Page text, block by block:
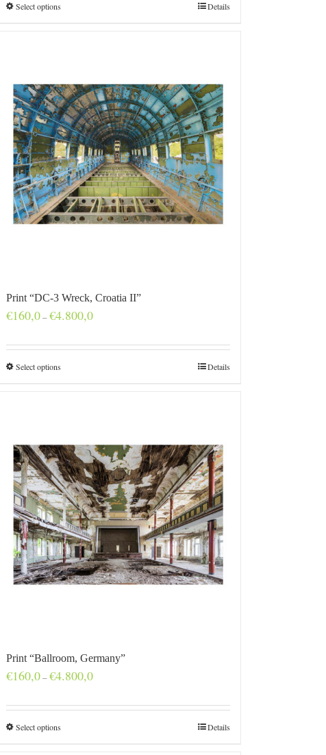
Select options Details
Print “DC-3 Wreck, Croatia II”
€160,0–€4.800,0Price
through
Select options Details
Print “Ballroom, Germany”
€160,0–€4.800,0Price
through
Select options Details